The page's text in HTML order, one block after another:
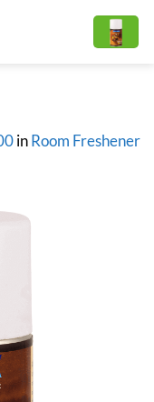
inRoom Freshener